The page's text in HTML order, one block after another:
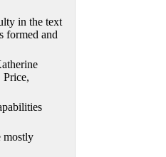
in the text
formed and
Price,
mostly